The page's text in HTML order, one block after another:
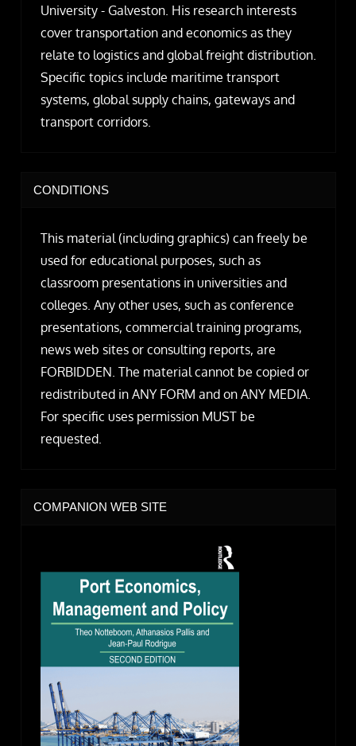
University - Galveston. His research interests
cover transportation and economics as they
relate to logistics and global freight distribution.
Specific topics include maritime transport
systems, global supply chains, gateways and
transport corridors.
CONDITIONS
This material (including graphics) can freely be
used for educational purposes, such as
classroom presentations in universities and
colleges. Any other uses, such as conference
presentations, commercial training programs,
news web sites or consulting reports, are
FORBIDDEN. The material cannot be copied or
redistributed in ANY FORM and on ANY MEDIA.
For specific uses permission MUST be
requested.
COMPANION WEB SITE